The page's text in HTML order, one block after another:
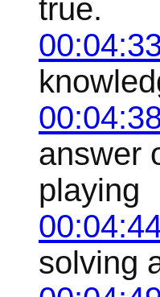
true.
answer
playing
solving